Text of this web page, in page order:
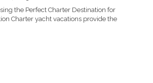
the Perfect Charter Destination for
Charter yacht vacations provide the